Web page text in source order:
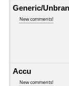
Generic/
New comments!
Accu
New comments!